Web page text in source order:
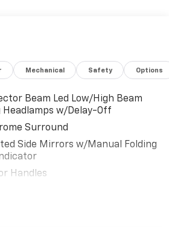
Mechanical Safety Options
Beam Led Low/High Beam
Headlamps w/Delay-Off
Surround
Side Mirrors w/Manual Folding
Handles